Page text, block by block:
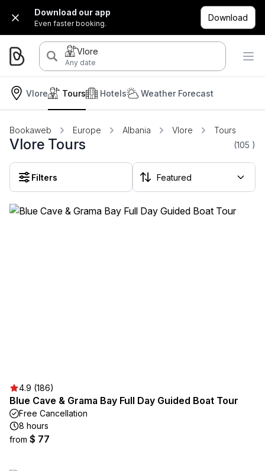
Download our app
Even faster booking.
Download
Vlore
Any date
Vlore Hotels
Tours Weather Forecast
Bookaweb Europe Albania Vlore Tours
Vlore Tours (105 )
Filters
4.9 (186)
Blue Cave & Grama Bay Full Day Guided Boat Tour
Free Cancellation
8 hours
from $ 77